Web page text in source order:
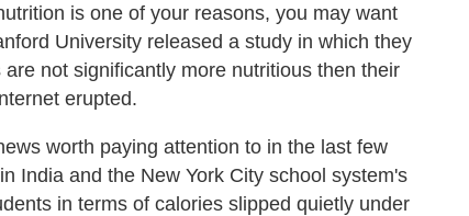
is one of your reasons, you may want
University released a study in which they
not significantly more nutritious then their
erupted.
worth paying attention to in the last few
India and the New York City school system's
in terms of calories slipped quietly under